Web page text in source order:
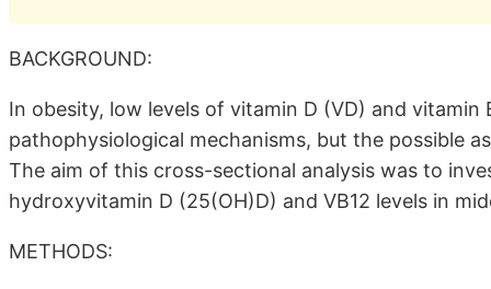
BACKGROUND:
In obesity, low levels of vitamin D (VD) and
pathophysiological mechanisms, but the possible
The aim of this cross-sectional analysis was to
hydroxyvitamin D (25(OH)D) and VB12 levels in
METHODS: